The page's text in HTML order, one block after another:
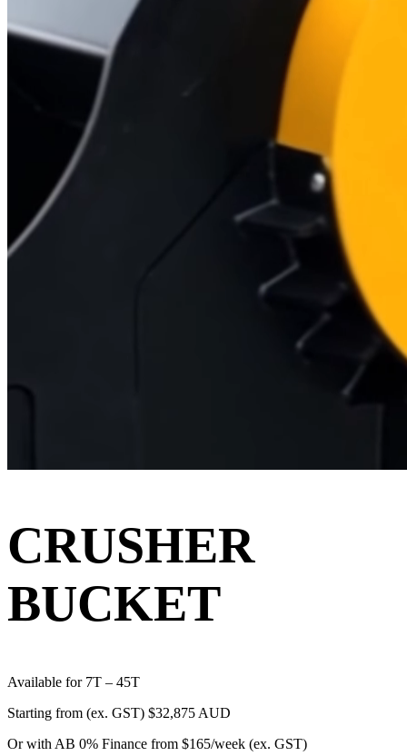
CRUSHER
BUCKET
Available for 7T – 45T
Starting from (ex. GST) $32,875 AUD
Or with AB 0% Finance from $165/week (ex. GST)